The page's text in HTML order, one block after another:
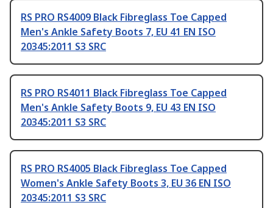
RS PRO RS4009 Black Fibreglass Toe Capped
Men's Ankle Safety Boots 7, EU 41 EN ISO
20345:2011 S3 SRC
RS PRO RS4011 Black Fibreglass Toe Capped
Men's Ankle Safety Boots 9, EU 43 EN ISO
20345:2011 S3 SRC
RS PRO RS4005 Black Fibreglass Toe Capped
Women's Ankle Safety Boots 3, EU 36 EN ISO
20345:2011 S3 SRC